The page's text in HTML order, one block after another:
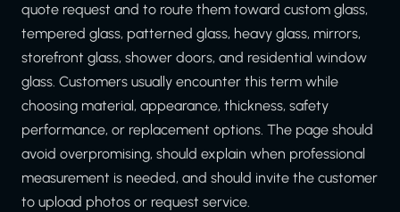
quote request and to route them toward custom glass,
tempered glass, patterned glass, heavy glass, mirrors,
storefront glass, shower doors, and residential window
glass. Customers usually encounter this term while
choosing material, appearance, thickness, safety
performance, or replacement options. The page should
avoid overpromising, should explain when professional
measurement is needed, and should invite the customer
to upload photos or request service.